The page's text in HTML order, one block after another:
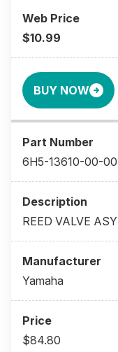
$10.99
BUY NOW
6H5-13610-00-00
REED VALVE ASY
Yamaha
$84.80